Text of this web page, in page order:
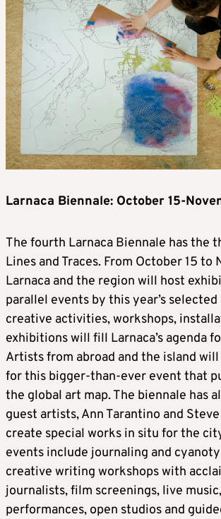
Larnaca Biennale: October 15-
The fourth Larnaca Biennale has the
Lines and Traces. From October 15 to
Larnaca and the region will host
parallel events by this year’s
creative activities, workshops,
exhibitions will fill Larnaca’s agenda
Artists from abroad and the island
for this bigger-than-ever event that
the global art map. The biennale has
guest artists, Ann Tarantino and
create special works in situ for the
events include journaling and
creative writing workshops with
journalists, film screenings, live
performances, open studios and